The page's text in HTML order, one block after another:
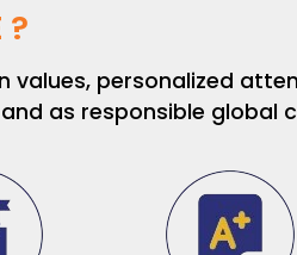
?
values, personalized
as responsible global